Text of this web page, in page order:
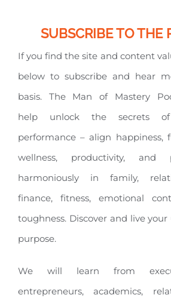
SUBSCRIBE TO THE
If you find the site and content
below to subscribe and hear
basis. The Man of Mastery
help unlock the secrets
performance – align happiness,
wellness, productivity, and
harmoniously in family,
finance, fitness, emotional
toughness. Discover and live
purpose.
We will learn from
entrepreneurs, academics,